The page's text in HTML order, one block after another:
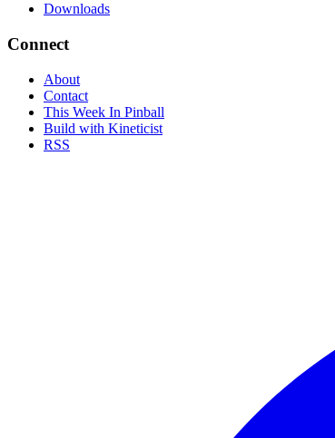
Downloads
Connect
About
Contact
This Week In Pinball
Build with Kineticist
RSS